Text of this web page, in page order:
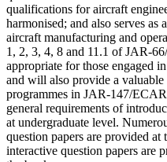
qualifications for aircraft
harmonised; and also serves as
aircraft manufacturing and
1, 2, 3, 4, 8 and 11.1 of JAR-
appropriate for those engaged
and will also provide a
programmes in JAR-147/
general requirements of
at undergraduate level.
question papers are provided at
interactive question papers are